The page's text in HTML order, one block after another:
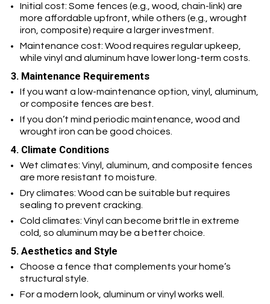
Initial cost: Some fences (e.g., wood, chain-link) are
more affordable upfront, while others (e.g., wrought
iron, composite) require a larger investment.
Maintenance cost: Wood requires regular upkeep,
while vinyl and aluminum have lower long-term costs.
3. Maintenance Requirements
If you want a low-maintenance option, vinyl, aluminum,
or composite fences are best.
If you don’t mind periodic maintenance, wood and
wrought iron can be good choices.
4. Climate Conditions
Wet climates: Vinyl, aluminum, and composite fences
are more resistant to moisture.
Dry climates: Wood can be suitable but requires
sealing to prevent cracking.
Cold climates: Vinyl can become brittle in extreme
cold, so aluminum may be a better choice.
5. Aesthetics and Style
Choose a fence that complements your home’s
structural style.
For a modern look, aluminum or vinyl works well.